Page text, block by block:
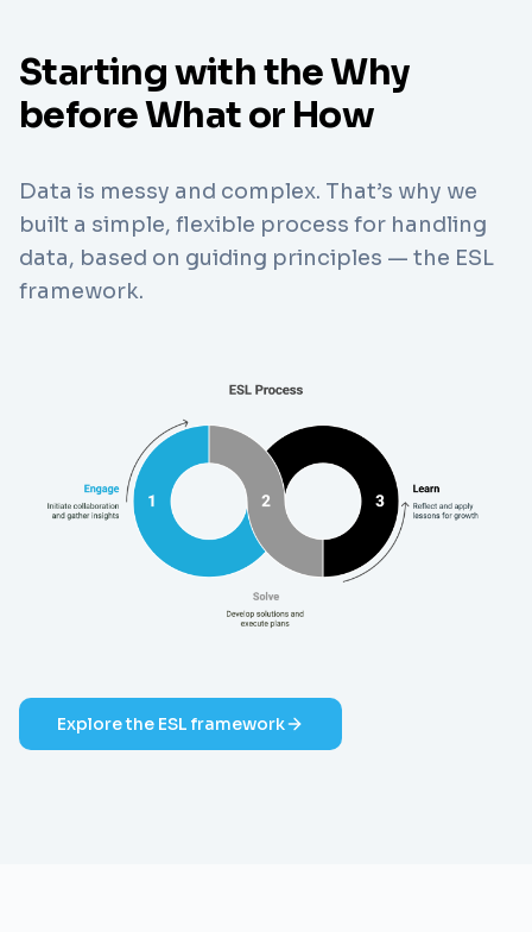
Starting with the Why
before What or How
Data is messy and complex. That’s why we
built a simple, flexible process for handling
data, based on guiding principles — the ESL
framework.
Explore the ESL framework